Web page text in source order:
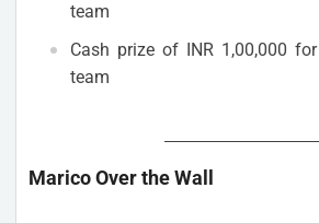
team
Cash prize of INR 1,00,000
team
Marico Over the Wall